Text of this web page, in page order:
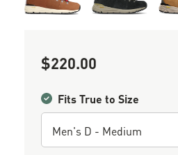
Sale Price
$220.00
Fits True to Size